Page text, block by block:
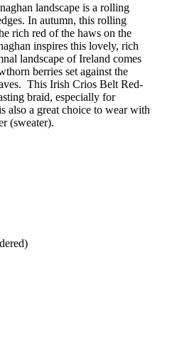
landscape is a rolling
In autumn, this rolling
rich red of the haws on the
inspires this lovely, rich
landscape of Ireland comes
berries set against the
This Irish Crios Belt Red-
braid, especially for
a great choice to wear with
(sweater).